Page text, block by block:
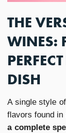
THE
WINES:
DISH
A single style
flavors found in
a complete